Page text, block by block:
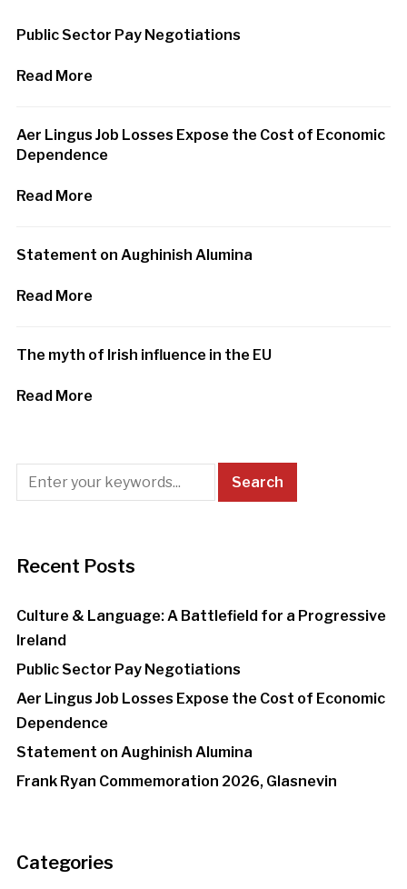
Public Sector Pay Negotiations
Read More
Aer Lingus Job Losses Expose the Cost of Economic
Dependence
Read More
Statement on Aughinish Alumina
Read More
The myth of Irish influence in the EU
Read More
Recent Posts
Culture & Language: A Battlefield for a Progressive
Ireland
Public Sector Pay Negotiations
Aer Lingus Job Losses Expose the Cost of Economic
Dependence
Statement on Aughinish Alumina
Frank Ryan Commemoration 2026, Glasnevin
Categories